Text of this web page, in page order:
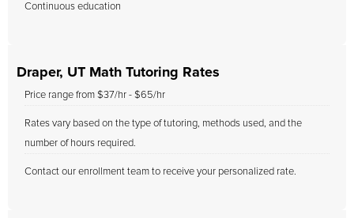
Continuous education
Draper, UT Math Tutoring Rates
Price range from $37/hr - $65/hr
Rates vary based on the type of tutoring, methods used, and the
number of hours required.
Contact our enrollment team to receive your personalized rate.